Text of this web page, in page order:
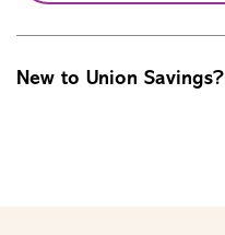
New to Union Savings?